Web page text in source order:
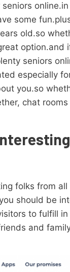
some
old.so
seniors
especially
you.so
chat
folks from
should be
to fulfill
and